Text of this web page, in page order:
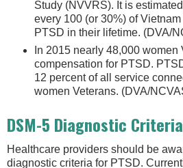
Study (NVVRS). It is
every 100 (or 30%) of
PTSD in their lifetime. (DVA/
In 2015 nearly 48,000 women
compensation for PTSD.
12 percent of all service
women Veterans. (DVA/
DSM-5 Diagnostic
Healthcare providers should be
diagnostic criteria for PTSD.